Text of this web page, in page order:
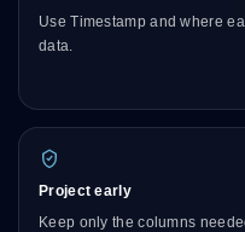
Use Timestamp and where
data.
Project early
Keep only the columns